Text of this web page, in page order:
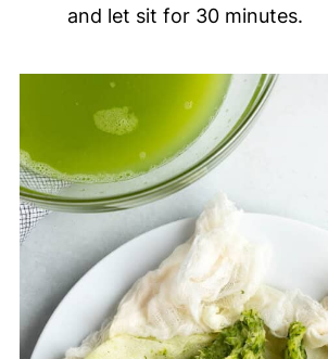
and let sit for 30 minutes.